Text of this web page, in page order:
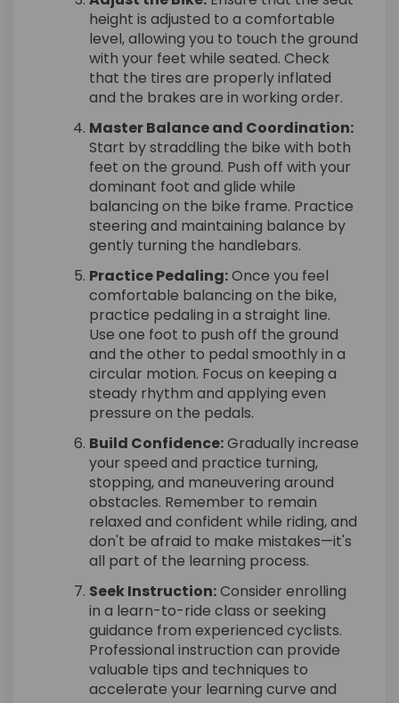
height is adjusted to a comfortable
level, allowing you to touch the ground
with your feet while seated. Check
that the tires are properly inflated
and the brakes are in working order.
Master Balance and Coordination:
Start by straddling the bike with both
feet on the ground. Push off with your
dominant foot and glide while
balancing on the bike frame. Practice
steering and maintaining balance by
gently turning the handlebars.
Practice Pedaling:Once you feel
comfortable balancing on the bike,
practice pedaling in a straight line.
Use one foot to push off the ground
and the other to pedal smoothly in a
circular motion. Focus on keeping a
steady rhythm and applying even
pressure on the pedals.
Build Confidence:Gradually increase
your speed and practice turning,
stopping, and maneuvering around
obstacles. Remember to remain
relaxed and confident while riding, and
don't be afraid to make mistakes—it's
all part of the learning process.
Seek Instruction:Consider enrolling
in a learn-to-ride class or seeking
guidance from experienced cyclists.
Professional instruction can provide
valuable tips and techniques to
accelerate your learning curve and